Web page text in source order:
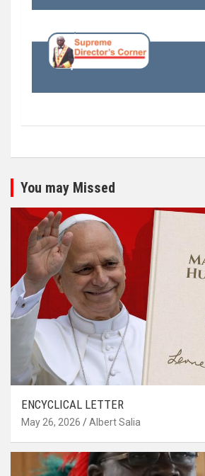
You may Missed
ENCYCLICAL LETTER
May 26, 2026 Albert Salia